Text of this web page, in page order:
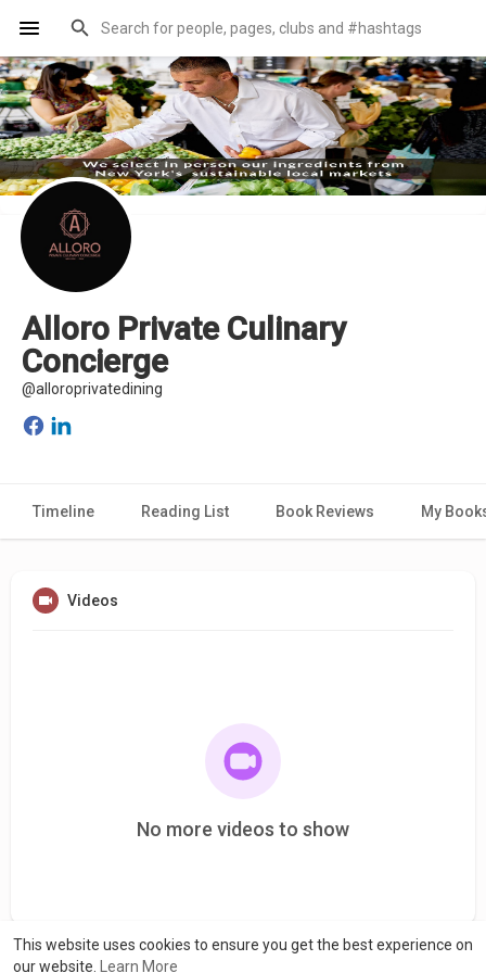
This website uses cookies to ensure you get the best experience on
our website.
Learn More
Alloro Private Culinary
Concierge
@alloroprivatedining
Timeline Reading List Book Reviews My
Videos
No more videos to show